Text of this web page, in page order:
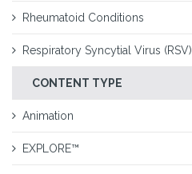
Rheumatoid Conditions
Respiratory Syncytial Virus (RSV)
CONTENT TYPE
Animation
EXPLORE™